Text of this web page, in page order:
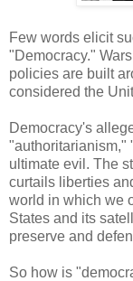
Few words elicit
"Democracy."
policies are built
considered the
Democracy's
"authoritarianism,"
ultimate evil. The
curtails liberties
world in which we
States and its
preserve and
So how is